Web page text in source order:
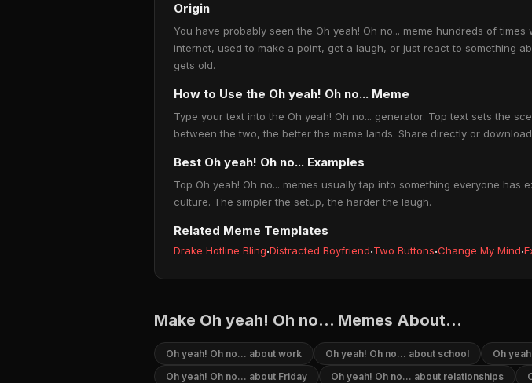
Origin
You have probably seen the Oh yeah! Oh no... meme hundreds of
internet, used to make a point, get a laugh, or just react to something
gets old.
How to Use the Oh yeah! Oh no... Meme
Type your text into the Oh yeah! Oh no... generator. Top text sets the
between the two, the better the meme lands. Share directly or
Best Oh yeah! Oh no... Examples
Top Oh yeah! Oh no... memes usually tap into something everyone
culture. The simpler the setup, the harder the laugh.
Related Meme Templates
Drake Hotline Bling·Distracted Boyfriend·Two Buttons·Change My Mind·
Make Oh yeah! Oh no... Memes About...
Oh yeah! Oh no... about work Oh yeah! Oh no... about school Oh
Oh yeah! Oh no... about Friday
Oh yeah! Oh no... about relationships